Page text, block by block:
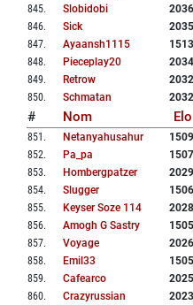
845. Slobidobi
2036
846. Sick
2035
847. Ayaansh1115
1513
848. Pieceplay20
2034
849. Retrow
2032
850. Schmatan 2032
# Nom Elo
851 . Netanyahusahur
1509
852. Pa_pa
1507
853. Hombergpatzer
2029
854. Slugger
1506
855. Keyser Soze 114
2028
856. Amogh G Sastry
1505
857. Voyage
2026
858. Emil33
1505
859. Cafearco
2025
860. Crazyrussian
2023